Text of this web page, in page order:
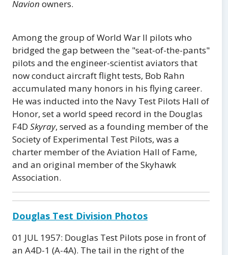
Navion owners.
Among the group of World War II pilots who
bridged the gap between the "seat-of-the-pants"
pilots and the engineer-scientist aviators that
now conduct aircraft flight tests, Bob Rahn
accumulated many honors in his flying career.
He was inducted into the Navy Test Pilots Hall of
Honor, set a world speed record in the Douglas
F4D Skyray, served as a founding member of the
Society of Experimental Test Pilots, was a
charter member of the Aviation Hall of Fame,
and an original member of the Skyhawk
Association.
Douglas Test Division Photos
01 JUL 1957: Douglas Test Pilots pose in front of
an A4D-1 (A-4A). The tail in the right of the